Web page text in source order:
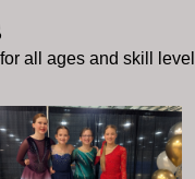
all ages and skill